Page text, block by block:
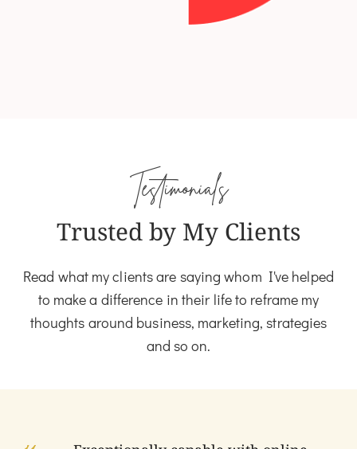
Testimonials
Trusted by My Clients
Read what my clients are saying whom I've helped
to make a difference in their life to reframe my
thoughts around business, marketing, strategies
and so on.